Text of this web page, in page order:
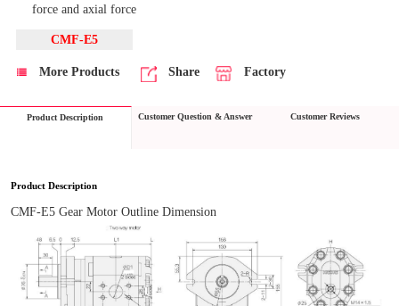
force and axial force
CMF-E5
More Products Share Factory
Product Description Customer Question & Answer Customer Reviews
Product Description
CMF-E5 Gear Motor Outline Dimension